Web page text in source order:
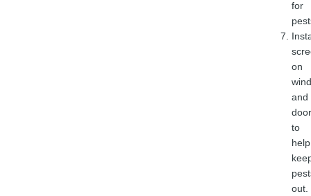
for
on
and
to
help
out.